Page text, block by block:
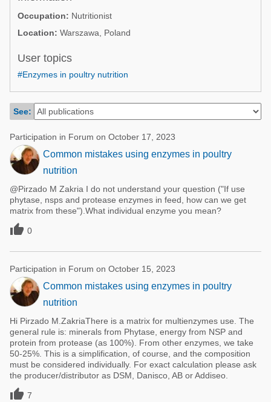
Beef Cattle
Mycotoxins
Pig Industry
Pets
Poultry Industry
Pig Industry
Beef Cattle
Dairy Cattle
Occupation: Nutritionist
Location: Warszawa, Poland
User topics
#Enzymes in poultry nutrition
See:
Participation in Forum on October 17, 2023
Common mistakes using enzymes in poultry
nutrition
@Pirzado M Zakria I do not understand your question ("If use
phytase, nsps and protease enzymes in feed, how can we get
matrix from these").What individual enzyme you mean?
 0
Participation in Forum on October 15, 2023
Common mistakes using enzymes in poultry
nutrition
Hi Pirzado M.ZakriaThere is a matrix for multienzymes use. The
general rule is: minerals from Phytase, energy from NSP and
protein from protease (as 100%). From other enzymes, we take
50-25%. This is a simplification, of course, and the composition
must be considered individually. For exact calculation please ask
the producer/distributor as DSM, Danisco, AB or Addiseo.
 7